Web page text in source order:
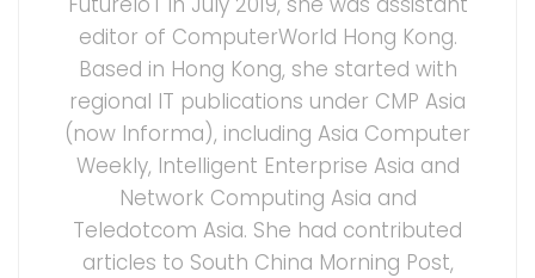
editor of ComputerWorld Hong Kong.
Based in Hong Kong, she started with
regional IT publications under CMP Asia
(now Informa), including Asia Computer
Weekly, Intelligent Enterprise Asia and
Network Computing Asia and
Teledotcom Asia. She had contributed
articles to South China Morning Post,